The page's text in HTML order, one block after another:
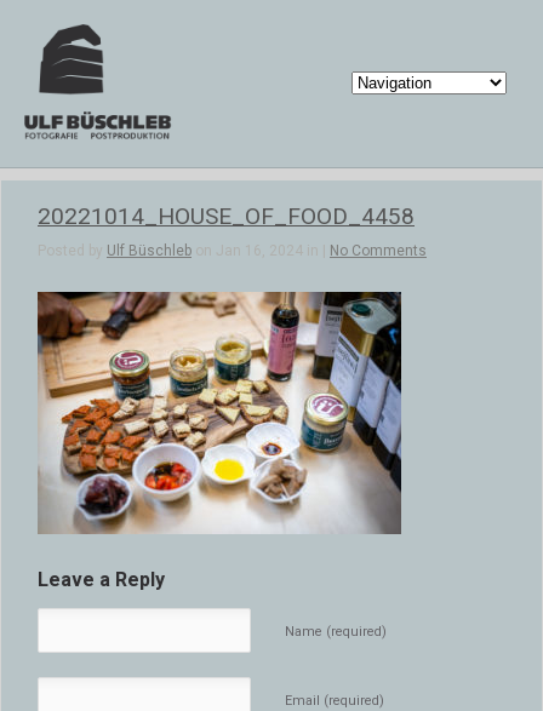
20221014_HOUSE_OF_FOOD_4458
Posted by Ulf Büschleb on Jan 16, 2024 in | No Comments
Leave a Reply
Name (required)
Email (required)